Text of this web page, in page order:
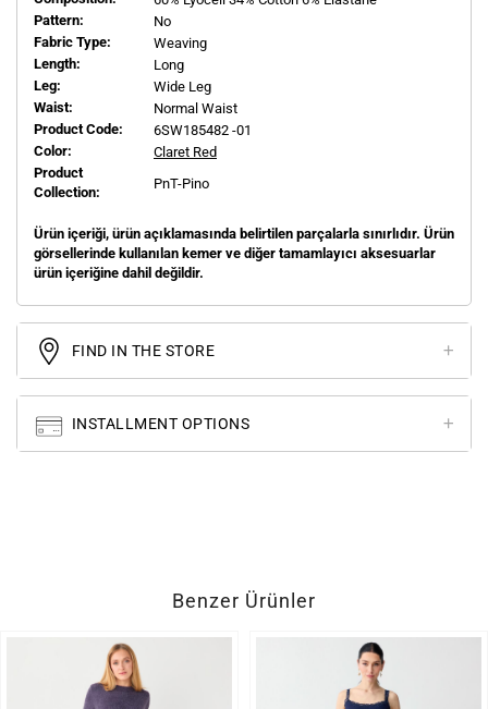
Pattern:
No
Fabric Type:
Weaving
Length:
Long
Leg:
Wide Leg
Waist:
Normal Waist
Product Code:
6SW185482 -01
Color:
Claret Red
Product
Collection:
PnT-Pino
Ürün içeriği, ürün açıklamasında belirtilen parçalarla sınırlıdır. Ürün
görsellerinde kullanılan kemer ve diğer tamamlayıcı aksesuarlar
ürün içeriğine dahil değildir.
FIND IN THE STORE
INSTALLMENT OPTIONS
Benzer Ürünler